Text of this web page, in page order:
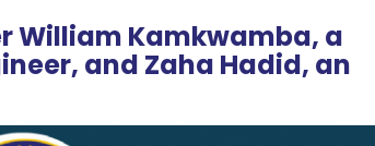
William Kamkwamba, a
and Zaha Hadid, an